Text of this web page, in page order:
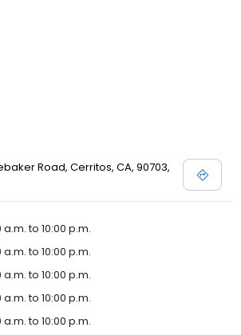
Road, Cerritos, CA, 90703,
a.m. to 10:00 p.m.
a.m. to 10:00 p.m.
a.m. to 10:00 p.m.
a.m. to 10:00 p.m.
a.m. to 10:00 p.m.